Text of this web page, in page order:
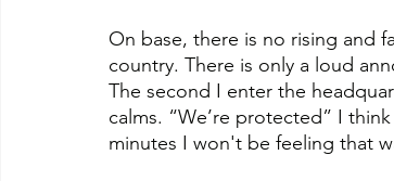
On base, there is no rising and
country. There is only a loud
The second I enter the
calms. “We’re protected” I
minutes I won't be feeling that